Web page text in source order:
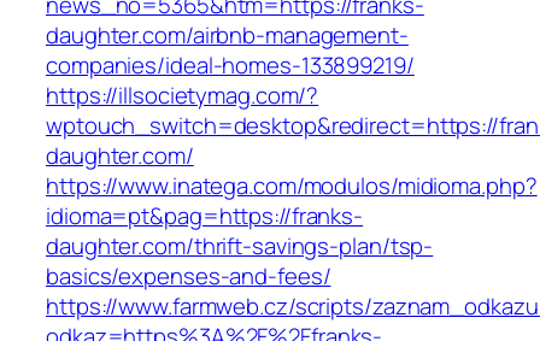
daughter.com/airbnb-management-
companies/ideal-homes-133899219/
https://illsocietymag.com/?
wptouch_switch=desktop&redirect=https://
daughter.com/
https://www.inatega.com/modulos/midioma.php?
idioma=pt&pag=https://franks-
daughter.com/thrift-savings-plan/tsp-
basics/expenses-and-fees/
https://www.farmweb.cz/scripts/